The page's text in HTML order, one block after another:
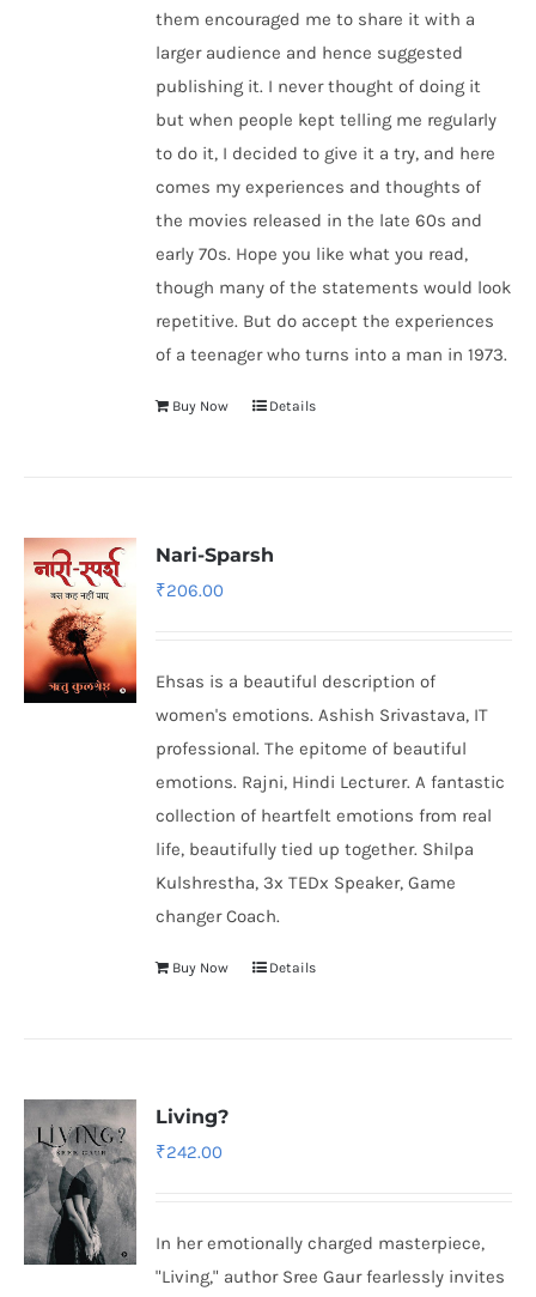
them encouraged me to share it with a
larger audience and hence suggested
publishing it. I never thought of doing it
but when people kept telling me regularly
to do it, I decided to give it a try, and here
comes my experiences and thoughts of
the movies released in the late 60s and
early 70s. Hope you like what you read,
though many of the statements would look
repetitive. But do accept the experiences
of a teenager who turns into a man in 1973.
Buy Now Details
Nari-Sparsh
₹206.00
Ehsas is a beautiful description of
women's emotions. Ashish Srivastava, IT
professional. The epitome of beautiful
emotions. Rajni, Hindi Lecturer. A fantastic
collection of heartfelt emotions from real
life, beautifully tied up together. Shilpa
Kulshrestha, 3x TEDx Speaker, Game
changer Coach.
Buy Now Details
Living?
₹242.00
In her emotionally charged masterpiece,
"Living," author Sree Gaur fearlessly invites